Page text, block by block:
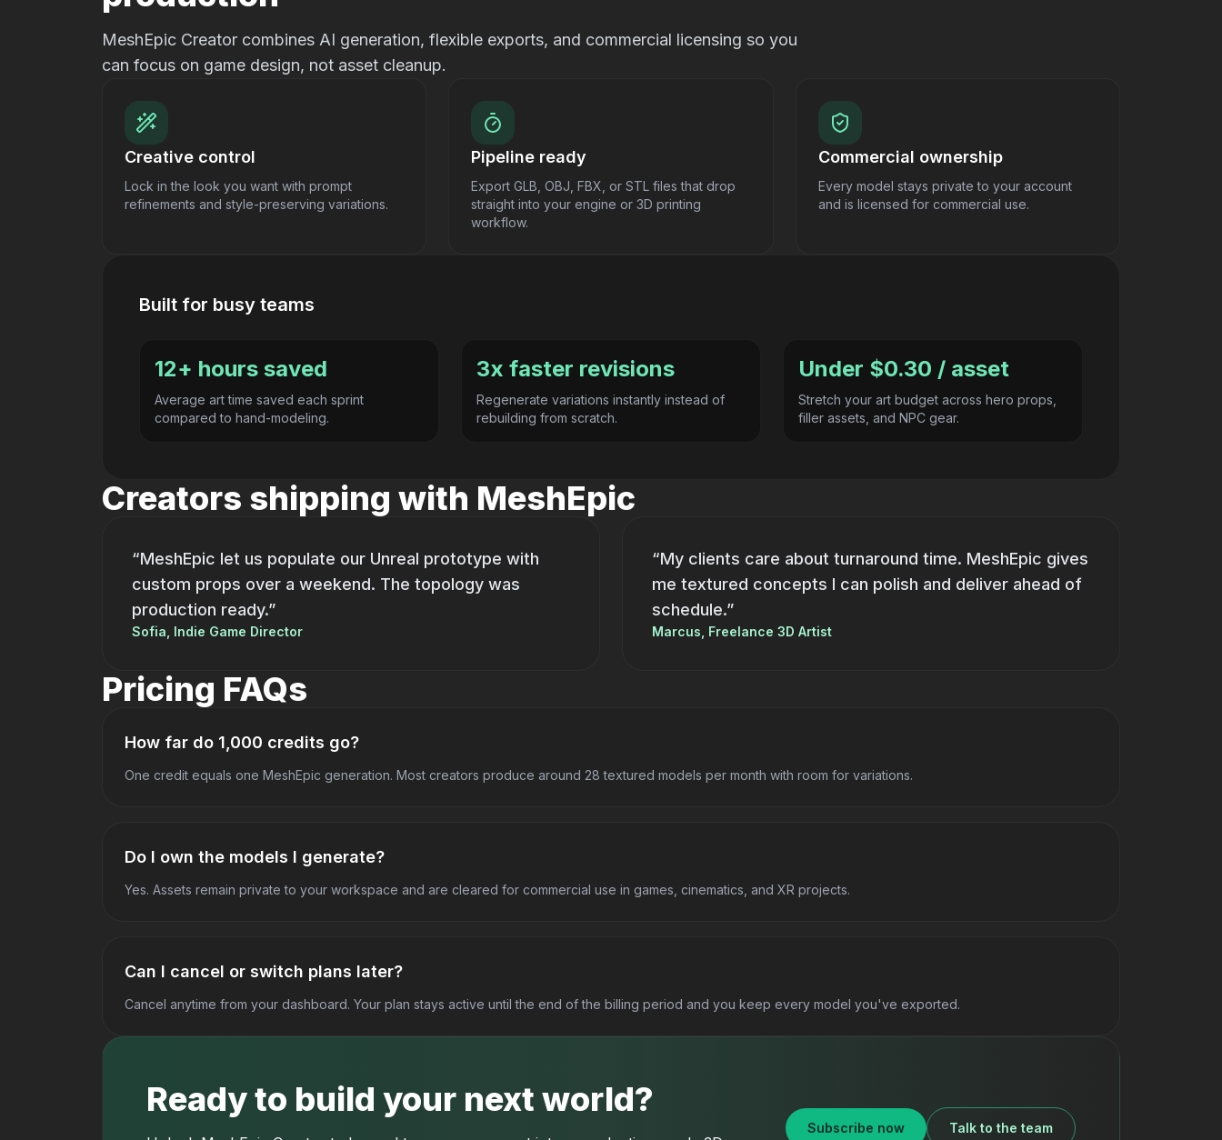
MeshEpic Creator combines AI generation, flexible exports, and commercial licensing so you
can focus on game design, not asset cleanup.
Creative control
Lock in the look you want with prompt
refinements and style-preserving variations.
Pipeline ready
Export GLB, OBJ, FBX, or STL files that drop
straight into your engine or 3D printing
workflow.
Commercial ownership
Every model stays private to your account
and is licensed for commercial use.
Built for busy teams
12+ hours saved
Average art time saved each sprint
compared to hand-modeling.
3x faster revisions
Regenerate variations instantly instead of
rebuilding from scratch.
Under $0.30 / asset
Stretch your art budget across hero props,
filler assets, and NPC gear.
Creators shipping with MeshEpic
“MeshEpic let us populate our Unreal prototype with
custom props over a weekend. The topology was
production ready.”
Sofia, Indie Game Director
“My clients care about turnaround time. MeshEpic gives
me textured concepts I can polish and deliver ahead of
schedule.”
Marcus, Freelance 3D Artist
Pricing FAQs
How far do 1,000 credits go?
One credit equals one MeshEpic generation. Most creators produce around 28 textured models per month with room for variations.
Do I own the models I generate?
Yes. Assets remain private to your workspace and are cleared for commercial use in games, cinematics, and XR projects.
Can I cancel or switch plans later?
Cancel anytime from your dashboard. Your plan stays active until the end of the billing period and you keep every model you've exported.
Ready to build your next world?
Subscribe now Talk to the team